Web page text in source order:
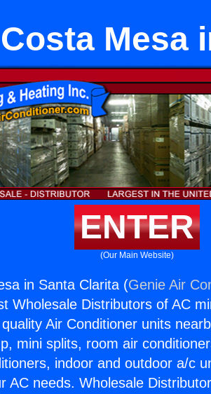
Mesa
ENTER
(Our Main Website)
in Santa Clarita (Genie Air
Wholesale Distributors of AC
Air Conditioner units
mini splits, room air
indoor and outdoor a/c
AC needs. Wholesale